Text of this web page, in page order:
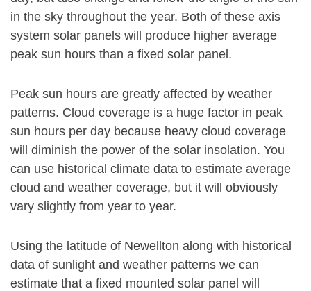
in the sky throughout the year. Both of these axis
system solar panels will produce higher average
peak sun hours than a fixed solar panel.
Peak sun hours are greatly affected by weather
patterns. Cloud coverage is a huge factor in peak
sun hours per day because heavy cloud coverage
will diminish the power of the solar insolation. You
can use historical climate data to estimate average
cloud and weather coverage, but it will obviously
vary slightly from year to year.
Using the latitude of Newellton along with historical
data of sunlight and weather patterns we can
estimate that a fixed mounted solar panel will